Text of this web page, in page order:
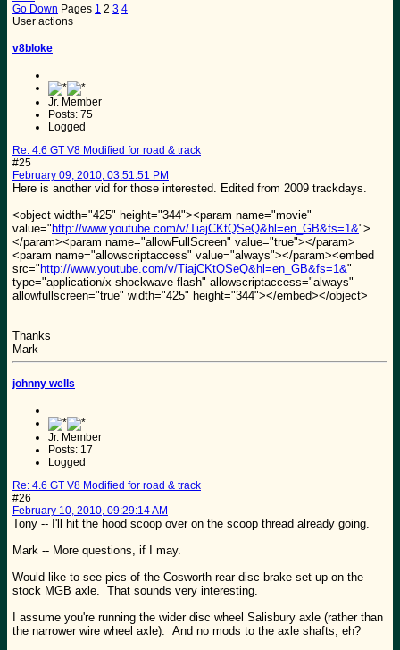
Go Down Pages 1 2 3 4
User actions
v8bloke
Jr. Member
Posts: 75
Logged
Re: 4.6 GT V8 Modified for road & track
#25
February 09, 2010, 03:51:51 PM
Here is another vid for those interested. Edited from 2009 trackdays.
<object width="425" height="344"><param name="movie"
value=" http://www.youtube.com/v/TiajCKtQSeQ&hl=en_GB&fs=1&">
</param><param name="allowFullScreen" value="true"></param>
<param name="allowscriptaccess" value="always"></param><embed
src=" http://www.youtube.com/v/TiajCKtQSeQ&hl=en_GB&fs=1&"
type="application/x-shockwave-flash" allowscriptaccess="always"
allowfullscreen="true" width="425" height="344"></embed></object>
Thanks
Mark
johnny wells
Jr. Member
Posts: 17
Logged
Re: 4.6 GT V8 Modified for road & track
#26
February 10, 2010, 09:29:14 AM
Tony -- I'll hit the hood scoop over on the scoop thread already going.
Mark -- More questions, if I may.
Would like to see pics of the Cosworth rear disc brake set up on the
stock MGB axle. That sounds very interesting.
I assume you're running the wider disc wheel Salisbury axle (rather than
the narrower wire wheel axle). And no mods to the axle shafts, eh?